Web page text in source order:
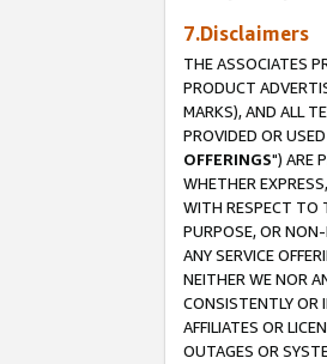
7.Disclaimers
THE ASSOCIATES
PRODUCT
MARKS), AND ALL
PROVIDED OR
OFFERINGS") ARE
WHETHER
WITH RESPECT TO
PURPOSE, OR
ANY SERVICE
NEITHER WE NOR
CONSISTENTLY OR
AFFILIATES OR
OUTAGES OR